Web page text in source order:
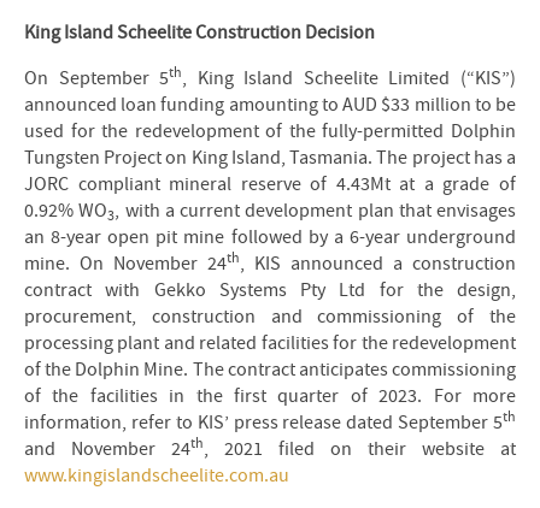
King Island Scheelite Construction Decision
On September 5th, King Island Scheelite Limited (“KIS”)
announced loan funding amounting to AUD $33 million to be
used for the redevelopment of the fully-permitted Dolphin
Tungsten Project on King Island, Tasmania. The project has a
JORC compliant mineral reserve of 4.43Mt at a grade of
0.92% WO3, with a current development plan that envisages
an 8-year open pit mine followed by a 6-year underground
mine. On November 24th, KIS announced a construction
contract with Gekko Systems Pty Ltd for the design,
procurement, construction and commissioning of the
processing plant and related facilities for the redevelopment
of the Dolphin Mine. The contract anticipates commissioning
of the facilities in the first quarter of 2023. For more
information, refer to KIS’ press release dated September 5th
and November 24th, 2021 filed on their website at
www.kingislandscheelite.com.au